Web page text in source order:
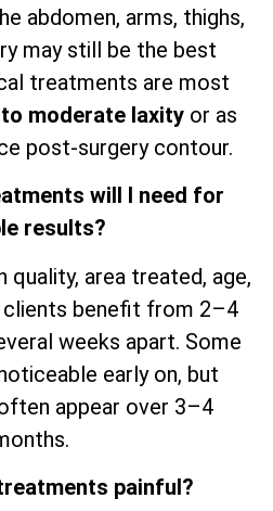
abdomen, arms, thighs,
may still be the best
treatments are most
moderate laxityor as
post-surgery contour.
will I need for
results?
quality, area treated, age,
clients benefit from 2–4
weeks apart. Some
early on, but
appear over 3–4
painful?